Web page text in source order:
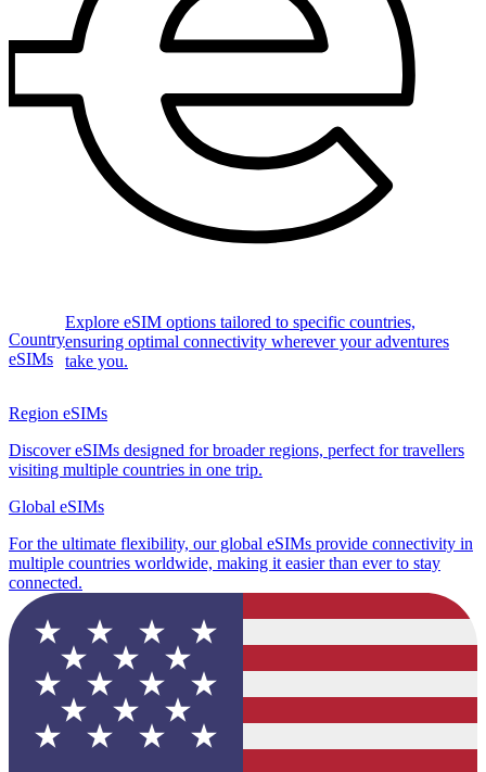
Country
eSIMs
Explore eSIM options tailored to specific countries,
ensuring optimal connectivity wherever your adventures
take you.
Region eSIMs
Discover eSIMs designed for broader regions, perfect for travellers
visiting multiple countries in one trip.
Global eSIMs
For the ultimate flexibility, our global eSIMs provide connectivity in
multiple countries worldwide, making it easier than ever to stay
connected.